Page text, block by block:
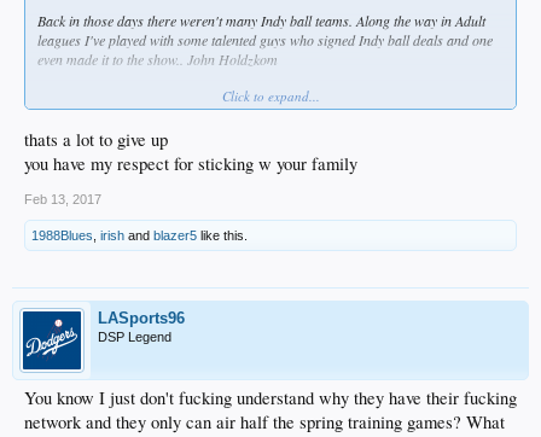
Back in those days there weren't many Indy ball teams. Along the way in Adult
leagues I've played with some talented guys who signed Indy ball deals and one
even made it to the show.. John Holdzkom
Now I pour all my baseball knowledge into the kids.. hopefully they grind hard on
Not that this is relevant here or anything. Just thought I'd share..
Click to expand...
thats a lot to give up
you have my respect for sticking w your family
Feb 13, 2017
1988Blues irish and blazer5 like this.
LASports96
DSP Legend
You know I just don't fucking understand why they have their fucking
network and they only can air half the spring training games? What